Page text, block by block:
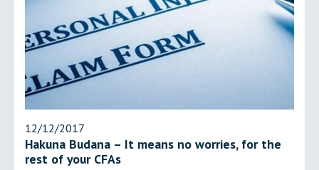
12/12/2017
Hakuna Budana – It means no worries, for the
rest of your CFAs